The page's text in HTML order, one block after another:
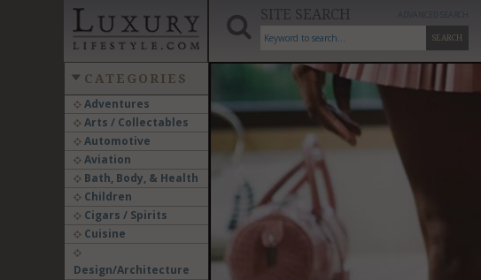
SITE SEARCH
SEARCH
CATEGORIES
Adventures
Arts / Collectables
Automotive
Aviation
Bath, Body, & Health
Children
Cigars / Spirits
Cuisine
Design/Architecture
‹